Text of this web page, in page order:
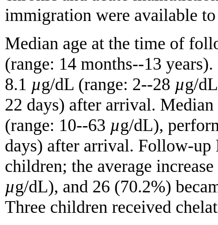
immigration were available
Median age at the time of
(range: 14 months--13
8.1 µg/dL (range: 2--28 µg/
22 days) after arrival.
(range: 10--63 µg/dL),
days) after arrival. Follow-
children; the average
µg/dL), and 26 (70.2%)
Three children received